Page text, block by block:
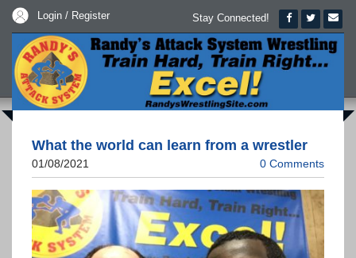
Login / Register Stay Connected!
What the world can learn from a wrestler
01/08/2021 0 Comments